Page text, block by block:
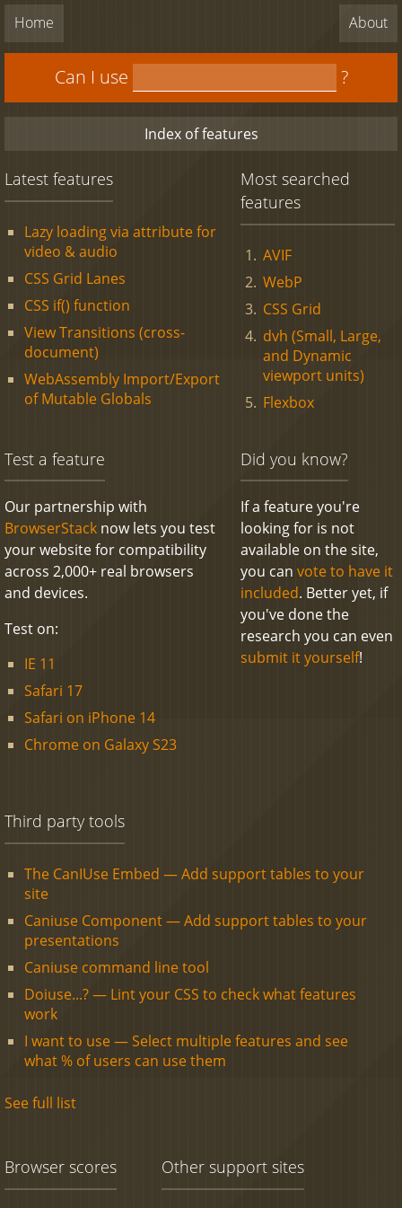
Home About
Can I use ?
Index of features
Latest features
Lazy loading via attribute for
video & audio
CSS Grid Lanes
CSS if() function
View Transitions (cross-
document)
WebAssembly Import/Export
of Mutable Globals
Most searched
features
AVIF
WebP
CSS Grid
dvh (Small, Large,
and Dynamic
viewport units)
Flexbox
Test a feature
Our partnership with
BrowserStack now lets you test
your website for compatibility
across 2,000+ real browsers
and devices.
Test on:
IE 11
Safari 17
Safari on iPhone 14
Chrome on Galaxy S23
Did you know?
If a feature you're
looking for is not
available on the site,
you can vote to have it
included. Better yet, if
you've done the
research you can even
submit it yourself!
Third party tools
The CanIUse Embed — Add support tables to your
site
Caniuse Component — Add support tables to your
presentations
Caniuse command line tool
Doiuse...? — Lint your CSS to check what features
work
I want to use — Select multiple features and see
what % of users can use them
See full list
Browser scores Other support sites